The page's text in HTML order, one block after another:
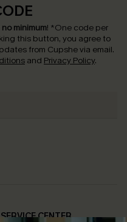
minimum! *One code per
this button, you agree to
from Cupshe via email.
and Privacy Policy.
SERVICE CENTER